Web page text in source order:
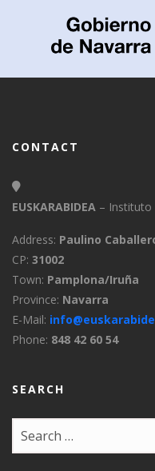
CONTACT
EUSKARABIDEA – Instituto
Address: Paulino
CP: 31002
Town: Pamplona/Iruña
Province: Navarra
E-Mail:
Phone: 848 42 60 54
SEARCH